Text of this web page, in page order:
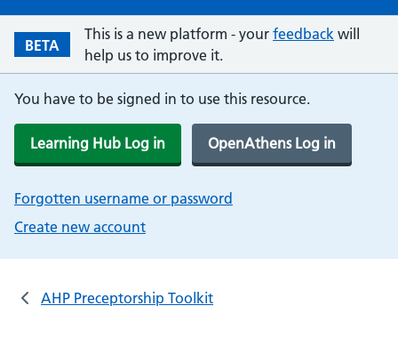
BETA
This is a new platform - your feedback will
help us to improve it.
You have to be signed in to use this resource.
Learning Hub Log in OpenAthens Log in
Forgotten username or password
Create new account
AHP Preceptorship Toolkit